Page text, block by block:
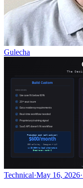
Gulecha
Technical·May 16, 2026·